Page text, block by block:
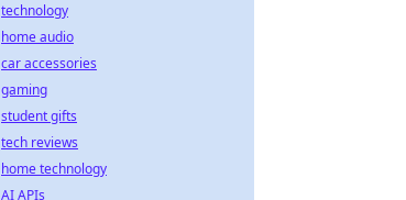
technology
home audio
car accessories
gaming
student gifts
tech reviews
home technology
AI APIs